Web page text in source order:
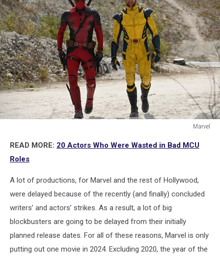
Marvel
READ MORE: 20 Actors Who Were Wasted in Bad MCU
Roles
A lot of productions, for Marvel and the rest of Hollywood,
were delayed because of the recently (and finally) concluded
writers’ and actors’ strikes. As a result, a lot of big
blockbusters are going to be delayed from their initially
planned release dates. For all of these reasons, Marvel is only
putting out one movie in 2024. Excluding 2020, the year of the